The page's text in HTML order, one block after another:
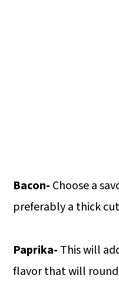
Bacon- Choose a
preferably a thick
Paprika- This will
flavor that will